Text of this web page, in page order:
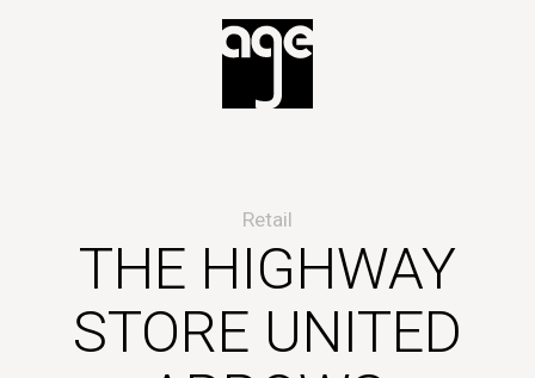
Retail
THE HIGHWAY
STORE UNITED